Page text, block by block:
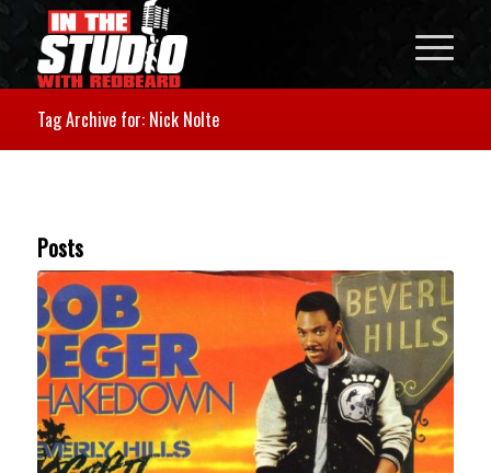
Tag Archive for: Nick Nolte
Posts